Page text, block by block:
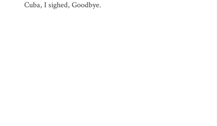
Cuba, I sighed, Goodbye.